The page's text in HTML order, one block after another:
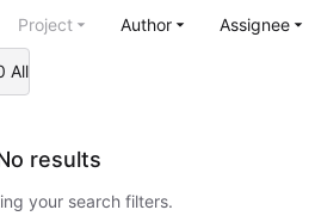
All
Project Author Assignee
results
your search filters.